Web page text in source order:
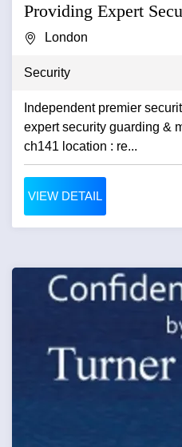
Providing Expert
London
Security
Independent premier
expert security guarding &
ch141 location : re...
VIEW DETAIL